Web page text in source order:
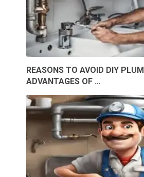
REASONS TO AVOID DIY
ADVANTAGES OF …